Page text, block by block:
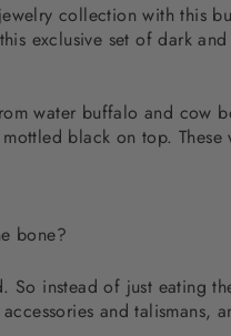
collection with this
exclusive set of dark
water buffalo and cow
black on top.
bone?
So instead of just eating
and talismans,